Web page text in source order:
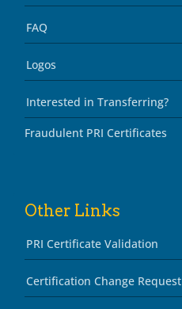
FAQ
Logos
Interested in Transferring?
Fraudulent PRI Certificates
Other Links
PRI Certificate Validation
Certification Change Request